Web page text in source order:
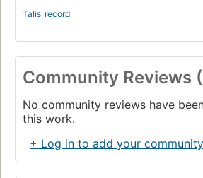
Talis record
Community Reviews
No community reviews have
this work.
+ Log in to add your